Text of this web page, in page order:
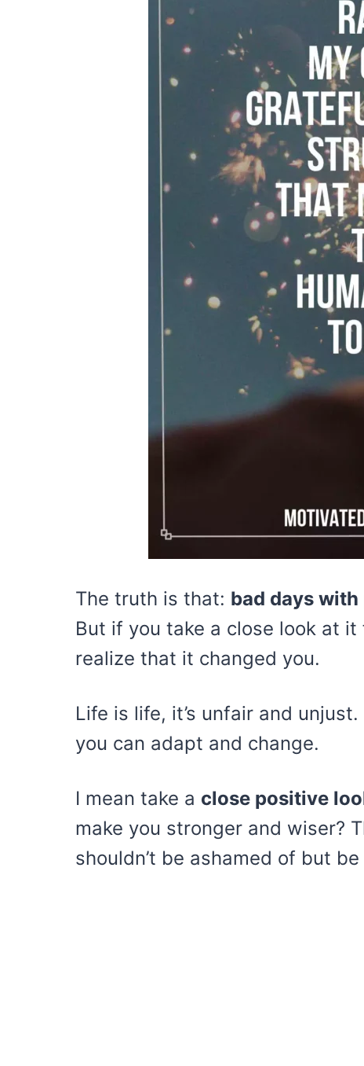
The truth is that: bad days
But if you take a close look at
realize that it changed you.
Life is life, it’s unfair and
you can adapt and change.
I mean take a close positive
make you stronger and wiser?
shouldn’t be ashamed of but